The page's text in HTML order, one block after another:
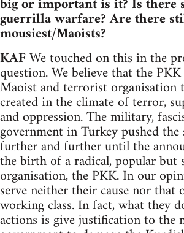
guerrilla warfare? Are there
mousiest/Maoists?
KAFWe touched on this in the
question. We believe that the
Maoist and terrorist organisation
created in the climate of terror,
and oppression. The military,
government in Turkey pushed
further and further until the
the birth of a radical, popular but
organisation, the PKK. In our
serve neither their cause nor that
working class. In fact, what they
actions is give justification to the